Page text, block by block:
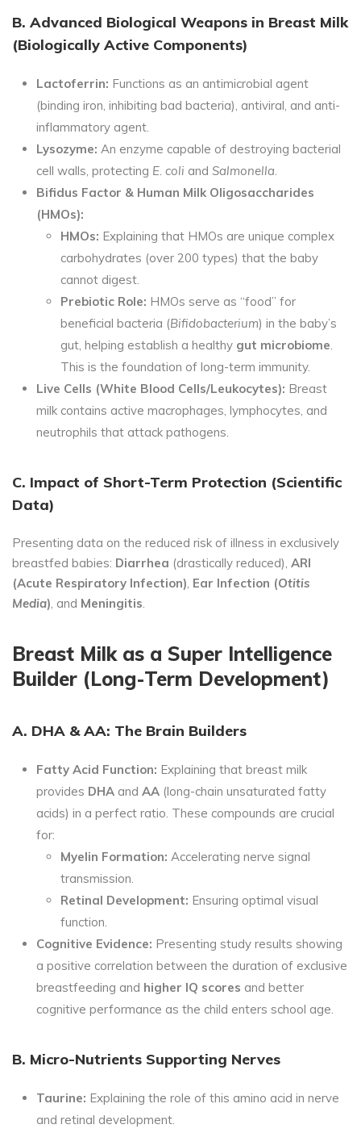
B. Advanced Biological Weapons in Breast Milk
(Biologically Active Components)
Lactoferrin: Functions as an antimicrobial agent
(binding iron, inhibiting bad bacteria), antiviral, and anti-
inflammatory agent.
Lysozyme: An enzyme capable of destroying bacterial
cell walls, protecting E. coli and Salmonella.
Bifidus Factor & Human Milk Oligosaccharides
(HMOs):
HMOs: Explaining that HMOs are unique complex
carbohydrates (over 200 types) that the baby
cannot digest.
Prebiotic Role: HMOs serve as “food” for
beneficial bacteria (Bifidobacterium) in the baby’s
gut, helping establish a healthy gut microbiome.
This is the foundation of long-term immunity.
Live Cells (White Blood Cells/Leukocytes): Breast
milk contains active macrophages, lymphocytes, and
neutrophils that attack pathogens.
C. Impact of Short-Term Protection (Scientific
Data)
Presenting data on the reduced risk of illness in exclusively
breastfed babies: Diarrhea (drastically reduced), ARI
(Acute Respiratory Infection), Ear Infection (Otitis
Media), and Meningitis.
Breast Milk as a Super Intelligence
Builder (Long-Term Development)
A. DHA & AA: The Brain Builders
Fatty Acid Function: Explaining that breast milk
provides DHA and AA (long-chain unsaturated fatty
acids) in a perfect ratio. These compounds are crucial
for:
Myelin Formation: Accelerating nerve signal
transmission.
Retinal Development: Ensuring optimal visual
function.
Cognitive Evidence: Presenting study results showing
a positive correlation between the duration of exclusive
breastfeeding and higher IQ scores and better
cognitive performance as the child enters school age.
B. Micro-Nutrients Supporting Nerves
Taurine: Explaining the role of this amino acid in nerve
and retinal development.